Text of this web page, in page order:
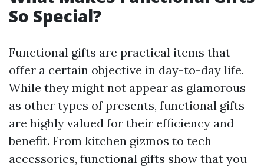
So Special?
Functional gifts are practical items that
offer a certain objective in day-to-day life.
While they might not appear as glamorous
as other types of presents, functional gifts
are highly valued for their efficiency and
benefit. From kitchen gizmos to tech
accessories, functional gifts show that you